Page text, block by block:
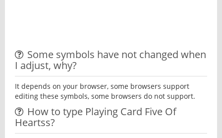
Some symbols have not changed when
I adjust, why?
It depends on your browser, some browsers support
editing these symbols, some browsers do not support.
How to type Playing Card Five Of
Heartss?